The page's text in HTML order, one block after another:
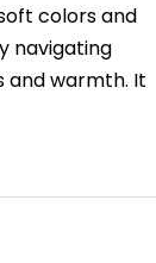
colors and
navigating
and warmth. It